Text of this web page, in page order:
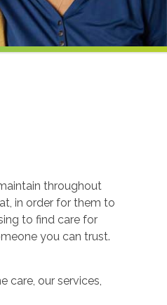
throughout
in order for them to
to find care for
you can trust.
our services,